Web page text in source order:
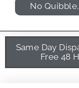
No
Same Day
Free 48